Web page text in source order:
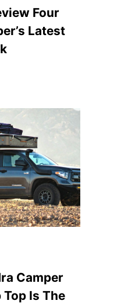
Four
Latest
Camper
Is The